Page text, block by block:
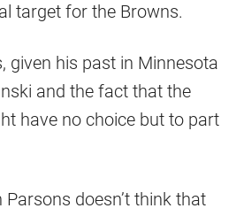
target for the Browns.
given his past in Minnesota
and the fact that the
have no choice but to part
doesn’t think that